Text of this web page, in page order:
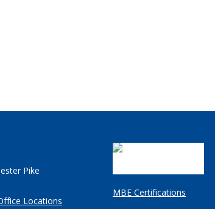
Pike
Locations
MBE Certifications